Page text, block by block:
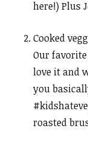
here!) Plus
Cooked
Our
love it and
you
roasted